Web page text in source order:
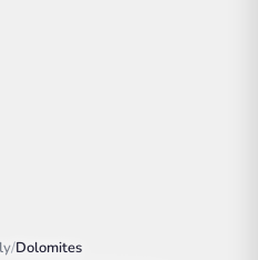
/Dolomites